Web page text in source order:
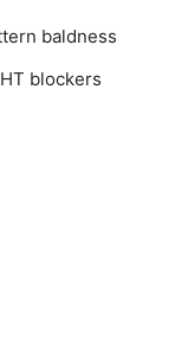
baldness
blockers